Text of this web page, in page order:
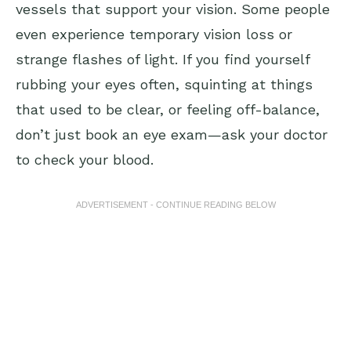
vessels that support your vision. Some people
even experience temporary vision loss or
strange flashes of light. If you find yourself
rubbing your eyes often, squinting at things
that used to be clear, or feeling off-balance,
don’t just book an eye exam—ask your doctor
to check your blood.
ADVERTISEMENT - CONTINUE READING BELOW